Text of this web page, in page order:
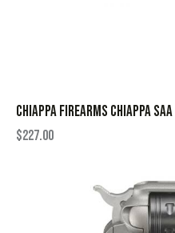
CHIAPPA FIREARMS CHIAPPA
$227.00